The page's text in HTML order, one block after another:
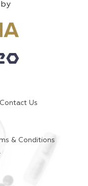
Contact Us
& Conditions